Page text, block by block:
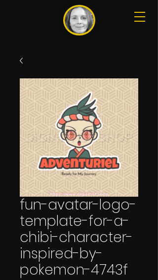
fun-avatar-logo-
template-for-a-
chibi-character-
inspired-by-
pokemon-4743f